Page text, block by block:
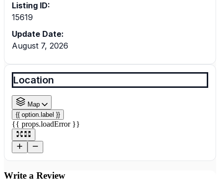
Listing ID:
15619
Update Date:
August 7, 2026
Location
Map
{{ option.label }}
{{ props.loadError }}
Write a Review